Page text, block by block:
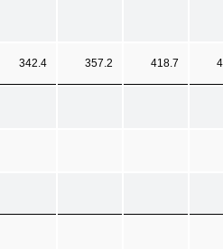
342.4 357.2 418.7